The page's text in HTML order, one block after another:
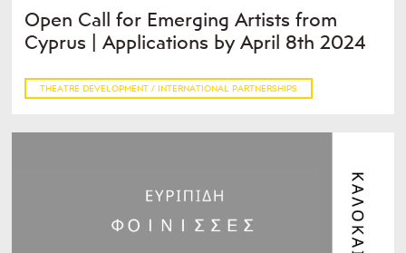
Open Call for Emerging Artists from
Cyprus | Applications by April 8th 2024
THEATRE DEVELOPMENT / INTERNATIONAL PARTNERSHIPS